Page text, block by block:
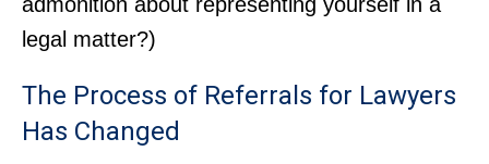
legal matter?)
The Process of Referrals for Lawyers
Has Changed